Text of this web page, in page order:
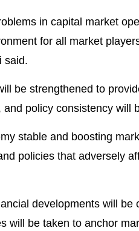
in capital market
for all market
said.
be strengthened to
policy consistency will
stable and boosting
policies that adversely
developments will
will be taken to anchor